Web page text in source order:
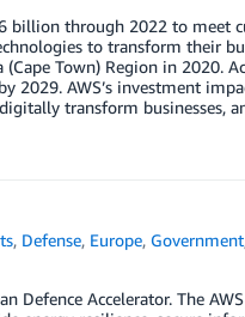
billion through 2022 to meet
to transform their
Town) Region in 2020.
2029. AWS’s investment
transform businesses,
, Defense, Europe, Government
Defence Accelerator. The